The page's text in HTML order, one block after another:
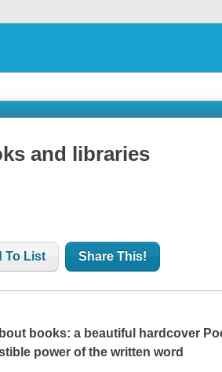
and libraries
To List Share This!
books: a beautiful hardcover
power of the written word